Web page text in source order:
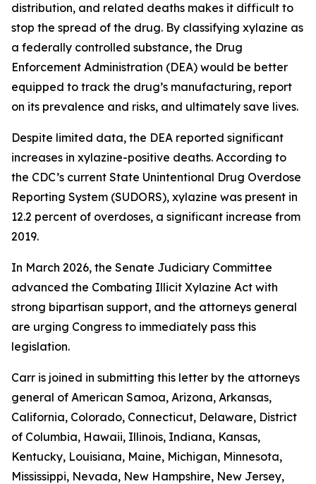
distribution, and related deaths makes it difficult to
stop the spread of the drug. By classifying xylazine as
a federally controlled substance, the Drug
Enforcement Administration (DEA) would be better
equipped to track the drug’s manufacturing, report
on its prevalence and risks, and ultimately save lives.
Despite limited data, the DEA reported significant
increases in xylazine-positive deaths. According to
the CDC’s current State Unintentional Drug Overdose
Reporting System (SUDORS), xylazine was present in
12.2 percent of overdoses, a significant increase from
2019.
In March 2026, the Senate Judiciary Committee
advanced the Combating Illicit Xylazine Act with
strong bipartisan support, and the attorneys general
are urging Congress to immediately pass this
legislation.
Carr is joined in submitting this letter by the attorneys
general of American Samoa, Arizona, Arkansas,
California, Colorado, Connecticut, Delaware, District
of Columbia, Hawaii, Illinois, Indiana, Kansas,
Kentucky, Louisiana, Maine, Michigan, Minnesota,
Mississippi, Nevada, New Hampshire, New Jersey,